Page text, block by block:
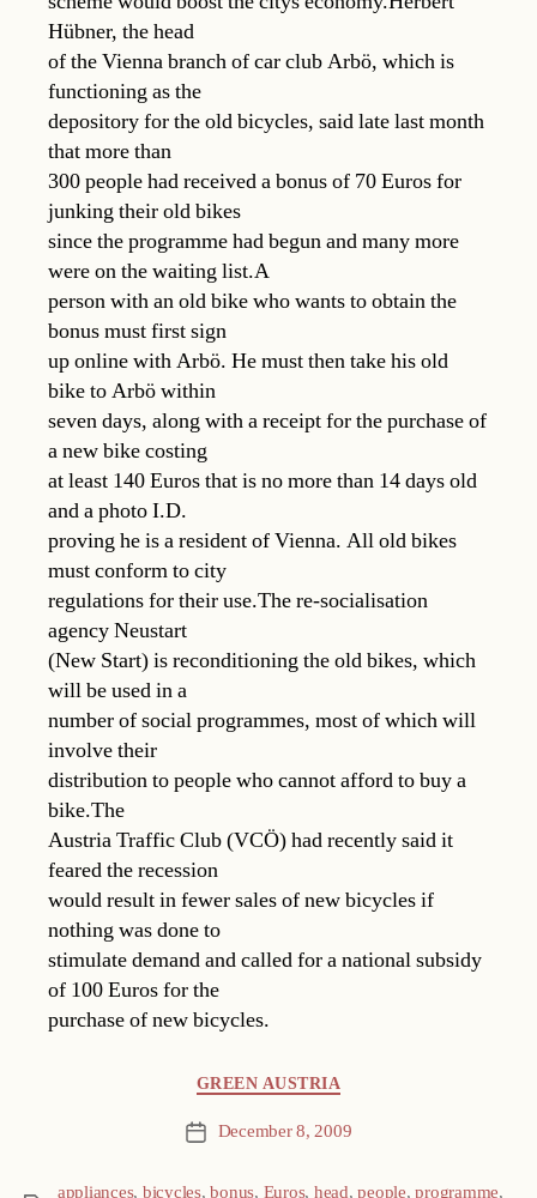
Hübner, the head
of the Vienna branch of car club Arbö, which is
functioning as the
depository for the old bicycles, said late last month
that more than
300 people had received a bonus of 70 Euros for
junking their old bikes
since the programme had begun and many more
were on the waiting list.A
person with an old bike who wants to obtain the
bonus must first sign
up online with Arbö. He must then take his old
bike to Arbö within
seven days, along with a receipt for the purchase of
a new bike costing
at least 140 Euros that is no more than 14 days old
and a photo I.D.
proving he is a resident of Vienna. All old bikes
must conform to city
regulations for their use.The re-socialisation
agency Neustart
(New Start) is reconditioning the old bikes, which
will be used in a
number of social programmes, most of which will
involve their
distribution to people who cannot afford to buy a
bike.The
Austria Traffic Club (VCÖ) had recently said it
feared the recession
would result in fewer sales of new bicycles if
nothing was done to
stimulate demand and called for a national subsidy
of 100 Euros for the
purchase of new bicycles.
GREEN AUSTRIA
Post December 8, 2009
appliances, bicycles,bonus, Euros, head,people,programme,